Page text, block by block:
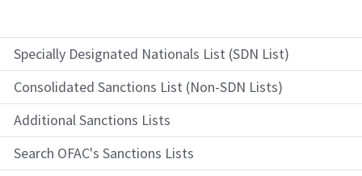
Specially Designated Nationals List (SDN List)
Consolidated Sanctions List (Non-SDN Lists)
Additional Sanctions Lists
Search OFAC's Sanctions Lists